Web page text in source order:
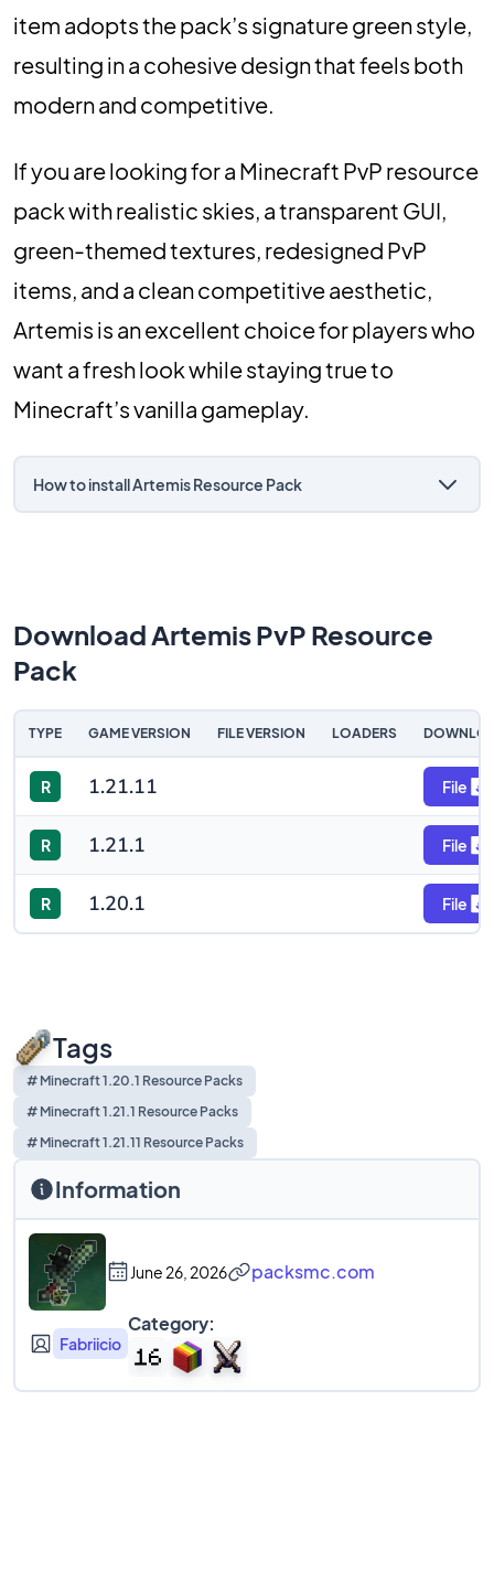
item adopts the pack’s signature green style,
resulting in a cohesive design that feels both
modern and competitive.
If you are looking for a Minecraft PvP resource
pack with realistic skies, a transparent GUI,
green-themed textures, redesigned PvP
items, and a clean competitive aesthetic,
Artemis is an excellent choice for players who
want a fresh look while staying true to
Minecraft’s vanilla gameplay.
How to install Artemis Resource Pack
Download Artemis PvP Resource
Pack
TYPE GAME VERSION FILE VERSION LOADERS
R 1.21.11 File
R 1.21.1 File
R 1.20.1 File
Tags
# Minecraft 1.20.1 Resource Packs
# Minecraft 1.21.1 Resource Packs
# Minecraft 1.21.11 Resource Packs
Information
June 26, 2026 packsmc.com
Fabriicio
Category: